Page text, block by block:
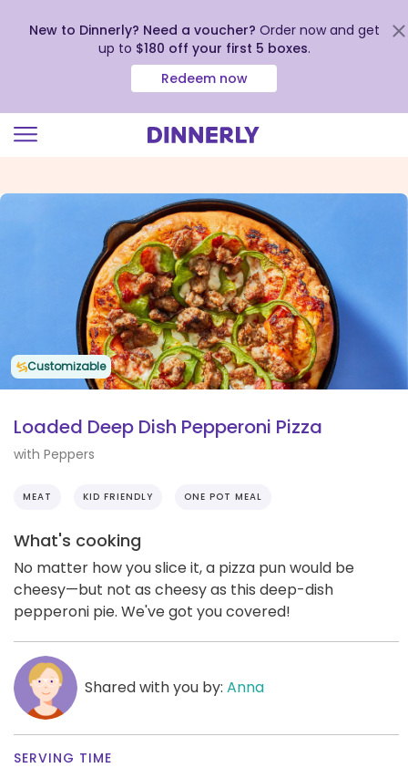
view
New to Dinnerly? Need a voucher? Order now and get
up to $180 off your first 5 boxes.
Redeem now
Customizable
Loaded Deep Dish Pepperoni Pizza
with Peppers
MEAT KID FRIENDLY ONE POT MEAL
What's cooking
No matter how you slice it, a pizza pun would be
cheesy—but not as cheesy as this deep-dish
pepperoni pie. We've got you covered!
Shared with you by: Anna
SERVING TIME